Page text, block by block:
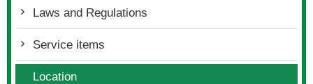
Laws and Regulations
Service items
Location